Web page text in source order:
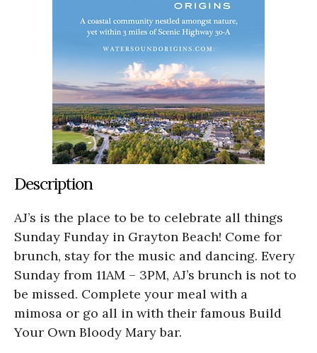
Description
AJ’s is the place to be to celebrate all things
Sunday Funday in Grayton Beach! Come for
brunch, stay for the music and dancing. Every
Sunday from 11AM – 3PM, AJ’s brunch is not to
be missed. Complete your meal with a
mimosa or go all in with their famous Build
Your Own Bloody Mary bar.